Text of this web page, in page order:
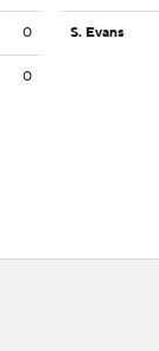
0
0
S. Evans